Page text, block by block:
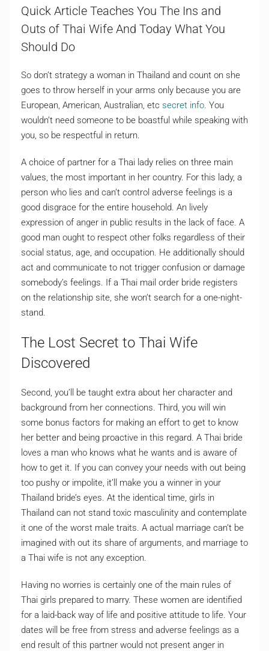
Quick Article Teaches You The Ins and
Outs of Thai Wife And Today What You
Should Do
So don’t strategy a woman in Thailand and count on she
goes to throw herself in your arms only because you are
European, American, Australian, etc secret info. You
wouldn’t need someone to be boastful while speaking with
you, so be respectful in return.
A choice of partner for a Thai lady relies on three main
values, the most important in her country. For this lady, a
person who lies and can’t control adverse feelings is a
good disgrace for the entire household. An lively
expression of anger in public results in the lack of face. A
good man ought to respect other folks regardless of their
social status, age, and occupation. He additionally should
act and communicate to not trigger confusion or damage
somebody’s feelings. If a Thai mail order bride registers
on the relationship site, she won’t search for a one-night-
stand.
The Lost Secret to Thai Wife
Discovered
Second, you’ll be taught extra about her character and
background from her connections. Third, you will win
some bonus factors for making an effort to get to know
her better and being proactive in this regard. A Thai bride
loves a man who knows what he wants and is aware of
how to get it. If you can convey your needs with out being
too pushy or impolite, it’ll make you a winner in your
Thailand bride’s eyes. At the identical time, girls in
Thailand can not stand toxic masculinity and contemplate
it one of the worst male traits. A actual marriage can’t be
imagined with out its share of arguments, and marriage to
a Thai wife is not any exception.
Having no worries is certainly one of the main rules of
Thai girls prepared to marry. These women are identified
for a laid-back way of life and positive attitude to life. Your
dates will be free from stress and adverse feelings as a
end result of this partner would not present anger in